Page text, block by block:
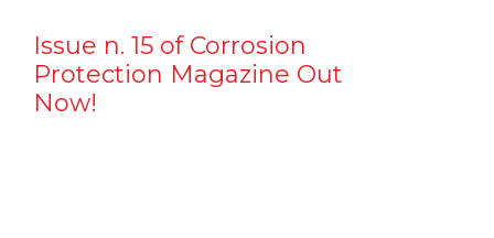
Issue n. 15 of Corrosion
Protection Magazine Out
Now!